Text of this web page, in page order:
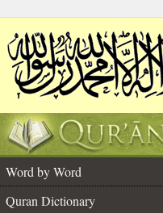
Word by Word
Quran Dictionary